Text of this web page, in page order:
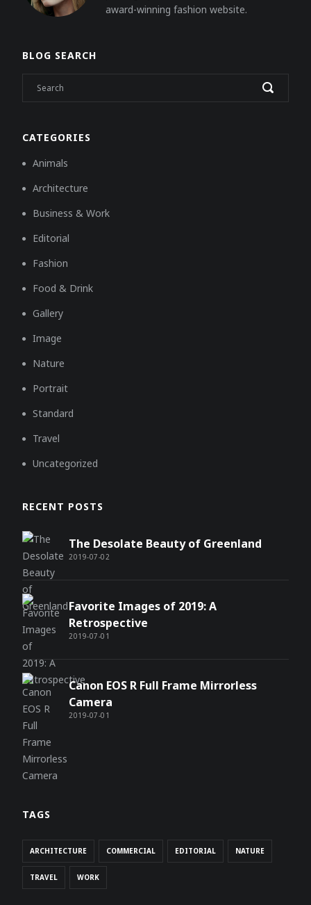
award-winning fashion website.
BLOG SEARCH
CATEGORIES
Animals
Architecture
Business & Work
Editorial
Fashion
Food & Drink
Gallery
Image
Nature
Portrait
Standard
Travel
Uncategorized
RECENT POSTS
2019-07-02
The Desolate Beauty of Greenland
2019-07-01
Favorite Images of 2019: A
Retrospective
2019-07-01
Canon EOS R Full Frame Mirrorless
Camera
TAGS
ARCHITECTURE COMMERCIAL EDITORIAL NATURE
TRAVEL WORK